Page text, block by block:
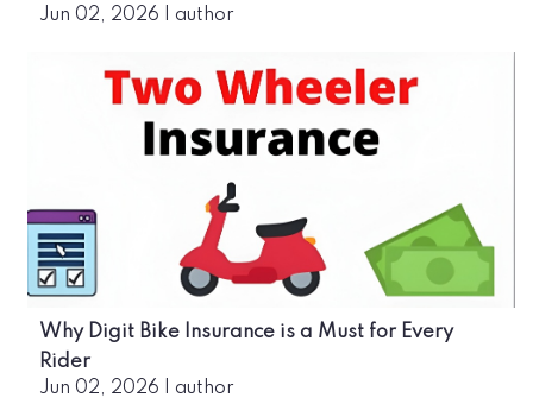
Jun 02, 2026 author
Why Digit Bike Insurance is a Must for Every
Rider
Jun 02, 2026 author